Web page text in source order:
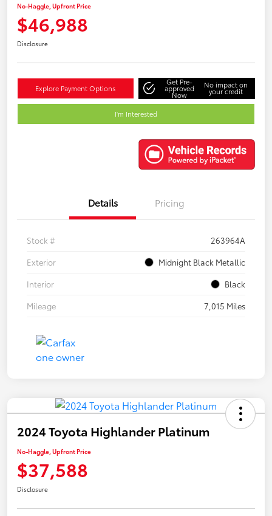
No-Haggle, Upfront Price
$46,988
Disclosure
Explore Payment Options
Get Pre-
approved
Now
No impact on
your credit
I'm Interested
Details Pricing
Stock #
263964A
Exterior
Midnight Black Metallic
Interior
Black
Mileage
7,015 Miles
2024 Toyota Highlander Platinum
No-Haggle, Upfront Price
$37,588
Disclosure